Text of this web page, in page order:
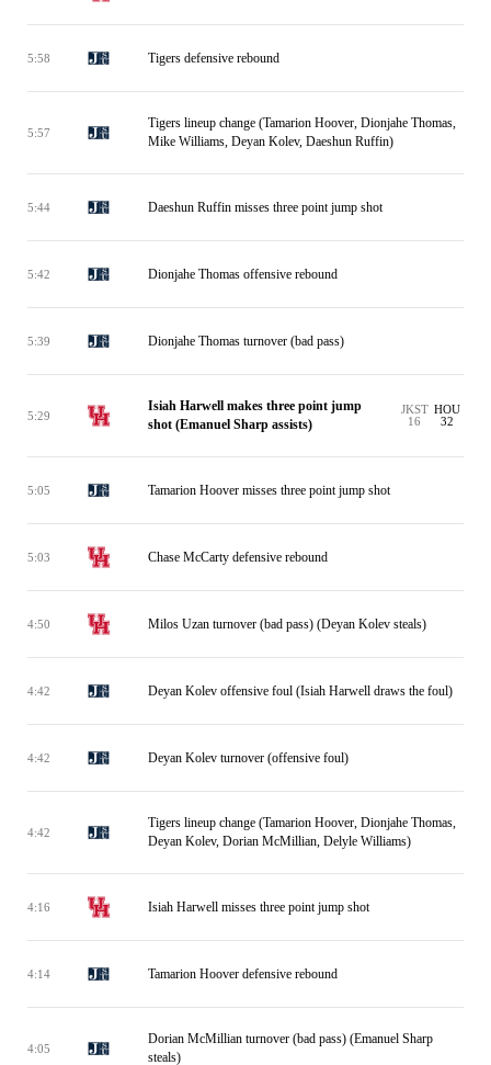
5:58 Tigers defensive rebound
5:57
Tigers lineup change (Tamarion Hoover, Dionjahe Thomas,
Mike Williams, Deyan Kolev, Daeshun Ruffin)
5:44 Daeshun Ruffin misses three point jump shot
5:42 Dionjahe Thomas offensive rebound
5:39 Dionjahe Thomas turnover (bad pass)
5:29
Isiah Harwell makes three point jump
shot (Emanuel Sharp assists)
JKST
16
HOU
32
5:05 Tamarion Hoover misses three point jump shot
5:03 Chase McCarty defensive rebound
4:50 Milos Uzan turnover (bad pass) (Deyan Kolev steals)
4:42 Deyan Kolev offensive foul (Isiah Harwell draws the foul)
4:42 Deyan Kolev turnover (offensive foul)
4:42
Tigers lineup change (Tamarion Hoover, Dionjahe Thomas,
Deyan Kolev, Dorian McMillian, Delyle Williams)
4:16 Isiah Harwell misses three point jump shot
4:14 Tamarion Hoover defensive rebound
4:05
Dorian McMillian turnover (bad pass) (Emanuel Sharp
steals)